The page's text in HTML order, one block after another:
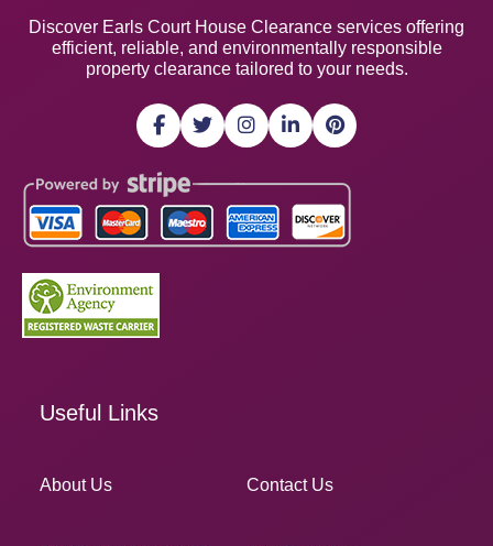
Discover Earls Court House Clearance services offering
efficient, reliable, and environmentally responsible
property clearance tailored to your needs.
Useful Links
About Us Contact Us